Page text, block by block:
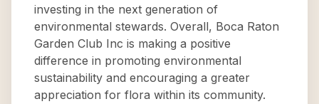
investing in the next generation of
environmental stewards. Overall, Boca Raton
Garden Club Inc is making a positive
difference in promoting environmental
sustainability and encouraging a greater
appreciation for flora within its community.